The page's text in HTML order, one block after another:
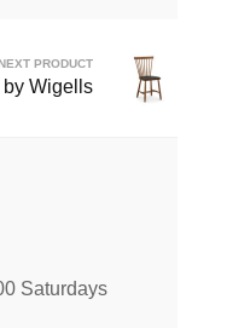
NEXT PRODUCT
by Wigells
Saturdays